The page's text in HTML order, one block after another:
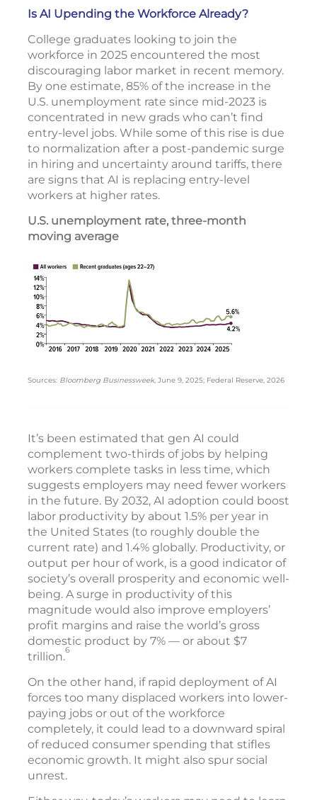
Is AI Upending the Workforce Already?
College graduates looking to join the
workforce in 2025 encountered the most
discouraging labor market in recent memory.
By one estimate, 85% of the increase in the
U.S. unemployment rate since mid-2023 is
concentrated in new grads who can’t find
entry-level jobs. While some of this rise is due
to normalization after a post-pandemic surge
in hiring and uncertainty around tariffs, there
are signs that AI is replacing entry-level
workers at higher rates.
U.S. unemployment rate, three-month
moving average
Sources: Bloomberg Businessweek, June 9, 2025; Federal Reserve, 2026
It’s been estimated that gen AI could
complement two-thirds of jobs by helping
workers complete tasks in less time, which
suggests employers may need fewer workers
in the future. By 2032, AI adoption could boost
labor productivity by about 1.5% per year in
the United States (to roughly double the
current rate) and 1.4% globally. Productivity, or
output per hour of work, is a good indicator of
society’s overall prosperity and economic well-
being. A surge in productivity of this
magnitude would also improve employers’
profit margins and raise the world’s gross
domestic product by 7% — or about $7
trillion.6
On the other hand, if rapid deployment of AI
forces too many displaced workers into lower-
paying jobs or out of the workforce
completely, it could lead to a downward spiral
of reduced consumer spending that stifles
economic growth. It might also spur social
unrest.